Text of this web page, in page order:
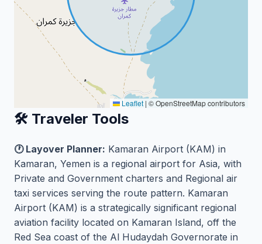
Leaflet | © OpenStreetMap contributors
🛠️ Traveler Tools
🕐 Layover Planner: Kamaran Airport (KAM) in
Kamaran, Yemen is a regional airport for Asia, with
Private and Government charters and Regional air
taxi services serving the route pattern. Kamaran
Airport (KAM) is a strategically significant regional
aviation facility located on Kamaran Island, off the
Red Sea coast of the Al Hudaydah Governorate in